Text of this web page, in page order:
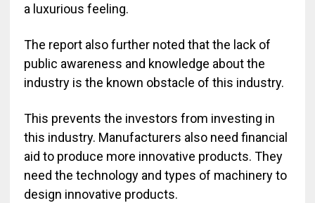
a luxurious feeling.
The report also further noted that the lack of
public awareness and knowledge about the
industry is the known obstacle of this industry.
This prevents the investors from investing in
this industry. Manufacturers also need financial
aid to produce more innovative products. They
need the technology and types of machinery to
design innovative products.